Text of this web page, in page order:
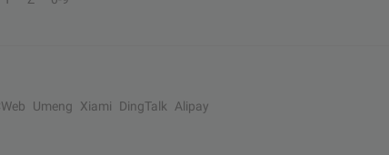
Umeng Xiami DingTalk
Alipay